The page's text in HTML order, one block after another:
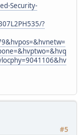
Security-
?
#5